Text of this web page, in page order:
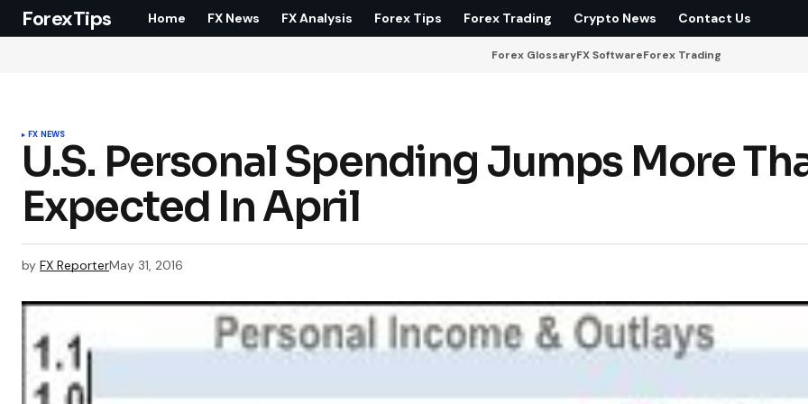
ForexTips Home FX News FX Analysis Forex Tips Forex Trading Crypto News Contact Us
Forex GlossaryFX SoftwareForex Trading
FX NEWS
U.S. Personal Spending Jumps More
Expected In April
by FX ReporterMay 31, 2016